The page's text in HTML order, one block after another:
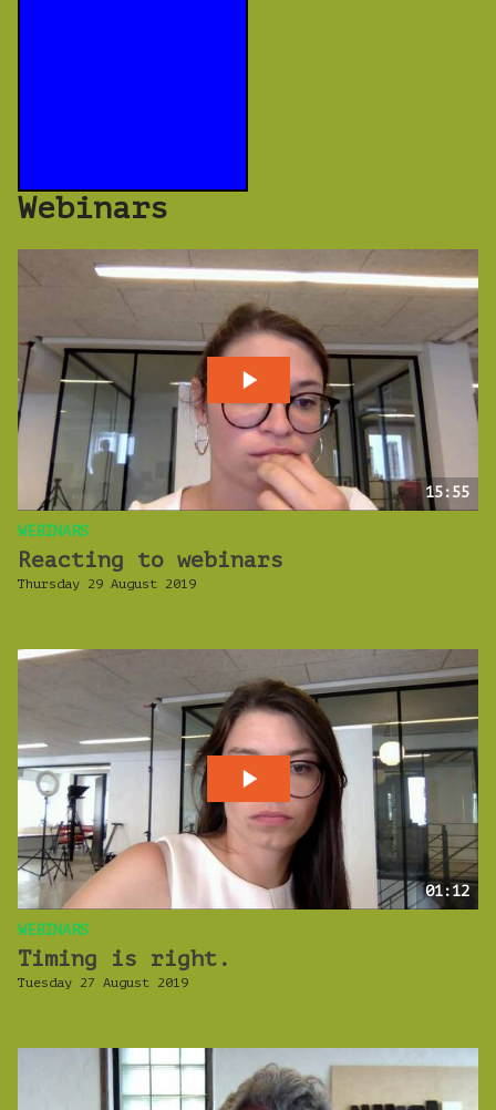
Webinars
15:55
WEBINARS
Reacting to webinars
Thursday 29 August 2019
01:12
WEBINARS
Timing is right.
Tuesday 27 August 2019